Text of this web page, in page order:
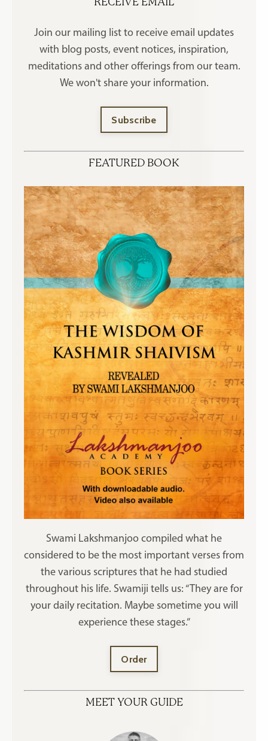
Join our mailing list to receive email updates
with blog posts, event notices, inspiration,
meditations and other offerings from our team.
We won't share your information.
Subscribe
FEATURED BOOK
Swami Lakshmanjoo compiled what he
considered to be the most important verses from
the various scriptures that he had studied
throughout his life. Swamiji tells us: “They are for
your daily recitation. Maybe sometime you will
experience these stages.”
Order
MEET YOUR GUIDE